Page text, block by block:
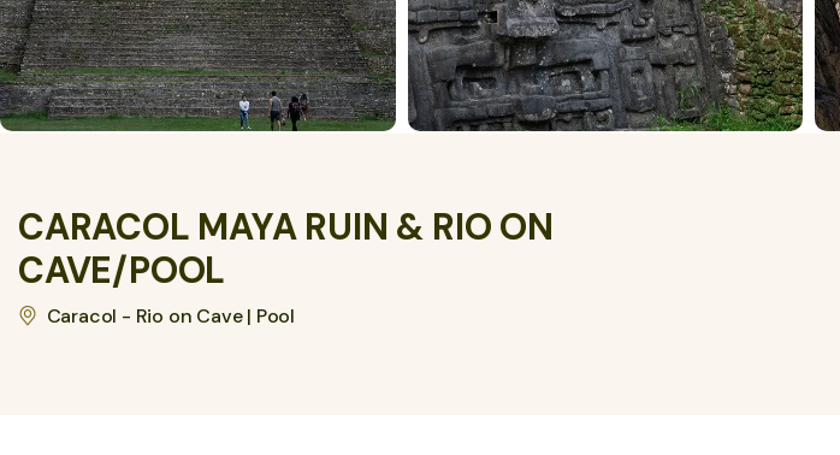
CARACOL MAYA RUIN & RIO ON
CAVE/POOL
Caracol - Rio on Cave | Pool